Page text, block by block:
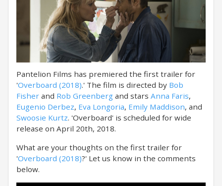
Pantelion Films has premiered the first trailer for
'Overboard (2018).' The film is directed by Bob
Fisher and Rob Greenberg and stars Anna Faris,
Eugenio Derbez, Eva Longoria, Emily Maddison, and
Swoosie Kurtz. 'Overboard' is scheduled for wide
release on April 20th, 2018.
What are your thoughts on the first trailer for
'Overboard (2018)?' Let us know in the comments
below.